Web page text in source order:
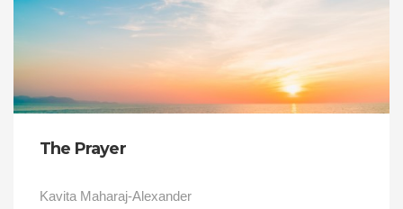
The Prayer
Kavita Maharaj-Alexander